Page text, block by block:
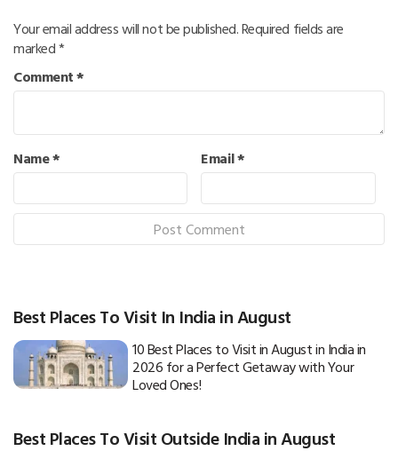
Your email address will not be published.Required fields are
marked*
Comment*
Name* Email*
Best Places To Visit In India in August
10 Best Places to Visit in August in India in
2026 for a Perfect Getaway with Your
Loved Ones!
Best Places To Visit Outside India in August